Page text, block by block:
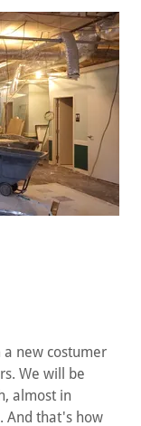
new costumer
We will be
almost in
And that's how